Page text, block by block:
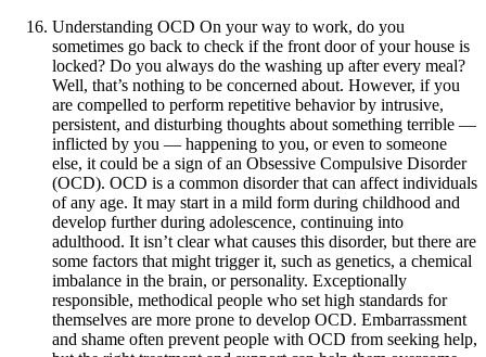
Understanding OCD On your way to work, do you
sometimes go back to check if the front door of your house is
locked? Do you always do the washing up after every meal?
Well, that’s nothing to be concerned about. However, if you
are compelled to perform repetitive behavior by intrusive,
persistent, and disturbing thoughts about something terrible —
inflicted by you — happening to you, or even to someone
else, it could be a sign of an Obsessive Compulsive Disorder
(OCD). OCD is a common disorder that can affect individuals
of any age. It may start in a mild form during childhood and
develop further during adolescence, continuing into
adulthood. It isn’t clear what causes this disorder, but there are
some factors that might trigger it, such as genetics, a chemical
imbalance in the brain, or personality. Exceptionally
responsible, methodical people who set high standards for
themselves are more prone to develop OCD. Embarrassment
and shame often prevent people with OCD from seeking help,